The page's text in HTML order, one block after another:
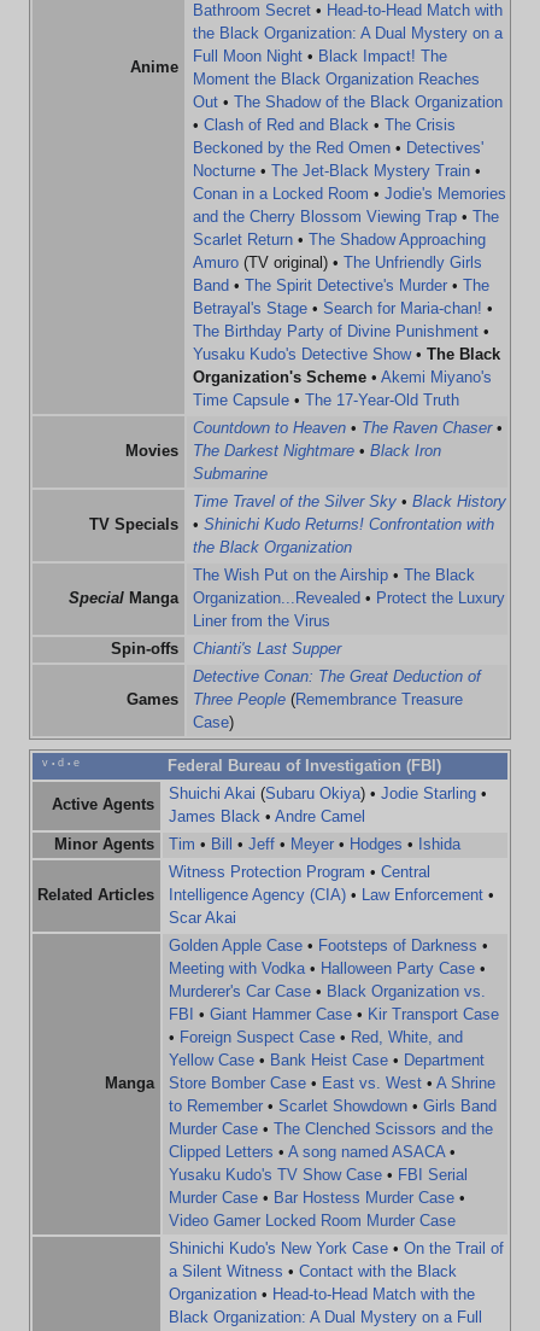
Anime
Bathroom Secret • Head-to-Head Match with
the Black Organization: A Dual Mystery on a
Full Moon Night • Black Impact! The
Moment the Black Organization Reaches
Out • The Shadow of the Black Organization
• Clash of Red and Black • The Crisis
Beckoned by the Red Omen • Detectives'
Nocturne • The Jet-Black Mystery Train •
Conan in a Locked Room • Jodie's Memories
and the Cherry Blossom Viewing Trap • The
Scarlet Return • The Shadow Approaching
Amuro (TV original) • The Unfriendly Girls
Band • The Spirit Detective's Murder • The
Betrayal's Stage • Search for Maria-chan! •
The Birthday Party of Divine Punishment •
Yusaku Kudo's Detective Show• The Black
Organization's Scheme • Akemi Miyano's
Time Capsule • The 17-Year-Old Truth
Movies
Countdown to Heaven • The Raven Chaser•
The Darkest Nightmare • Black Iron
Submarine
TV Specials
Time Travel of the Silver Sky • Black History
• Shinichi Kudo Returns! Confrontation with
the Black Organization
Special Manga
The Wish Put on the Airship • The Black
Organization...Revealed • Protect the Luxury
Liner from the Virus
Spin-offs
Chianti's Last Supper
Games
Detective Conan: The Great Deduction of
Three People (Remembrance Treasure
Case)
v • d • e Federal Bureau of Investigation (FBI)
Active Agents
Shuichi Akai (Subaru Okiya) • Jodie Starling •
James Black • Andre Camel
Minor Agents
Tim • Bill • Jeff • Meyer • Hodges • Ishida
Related Articles
Witness Protection Program • Central
Intelligence Agency (CIA) • Law Enforcement •
Scar Akai
Manga
Golden Apple Case • Footsteps of Darkness •
Meeting with Vodka • Halloween Party Case •
Murderer's Car Case • Black Organization vs.
FBI
• Giant Hammer Case • Kir Transport Case
• Foreign Suspect Case • Red, White, and
Yellow Case • Bank Heist Case • Department
Store Bomber Case • East vs. West • A Shrine
to Remember • Scarlet Showdown • Girls Band
Murder Case • The Clenched Scissors and the
Clipped Letters • A song named ASACA •
Yusaku Kudo's TV Show Case • FBI Serial
Murder Case • Bar Hostess Murder Case •
Video Gamer Locked Room Murder Case
Shinichi Kudo's New York Case • On the Trail of
a Silent Witness • Contact with the Black
Organization • Head-to-Head Match with the
Black Organization: A Dual Mystery on a Full